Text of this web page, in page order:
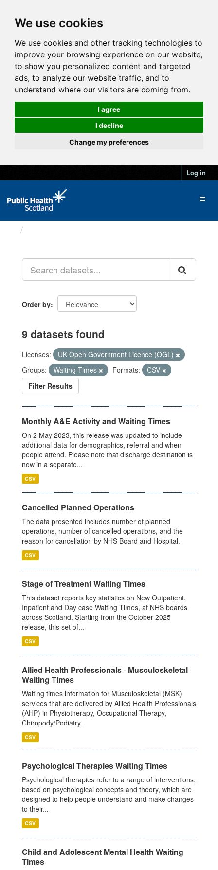
We use cookies
We use cookies and other tracking technologies to
improve your browsing experience on our website,
to show you personalized content and targeted
ads, to analyze our website traffic, and to
understand where our visitors are coming from.
I agree
I decline
Change my preferences
Log in
Order by
9 datasets found
Licenses:
UK Open Government Licence (OGL)
Groups:
Waiting Times Formats:
CSV
Filter Results
Monthly A&E Activity and Waiting Times
On 2 May 2023, this release was updated to include
additional data for demographics, referral and when
people attend. Please note that discharge destination is
now in a separate...
CSV
Cancelled Planned Operations
The data presented includes number of planned
operations, number of cancelled operations, and the
reason for cancellation by NHS Board and Hospital.
CSV
Stage of Treatment Waiting Times
This dataset reports key statistics on New Outpatient,
Inpatient and Day case Waiting Times, at NHS boards
across Scotland. Starting from the October 2025
release, this set of...
CSV
Allied Health Professionals - Musculoskeletal
Waiting Times
Waiting times information for Musculoskeletal (MSK)
services that are delivered by Allied Health Professionals
(AHP) in Physiotherapy, Occupational Therapy,
Chiropody/Podiatry...
CSV
Psychological Therapies Waiting Times
Psychological therapies refer to a range of interventions,
based on psychological concepts and theory, which are
designed to help people understand and make changes
to their...
CSV
Child and Adolescent Mental Health Waiting
Times